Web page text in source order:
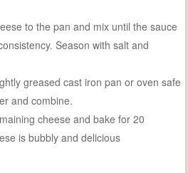
to the pan and mix until the sauce
Season with salt and
greased cast iron pan or oven safe
and combine.
cheese and bake for 20
is bubbly and delicious